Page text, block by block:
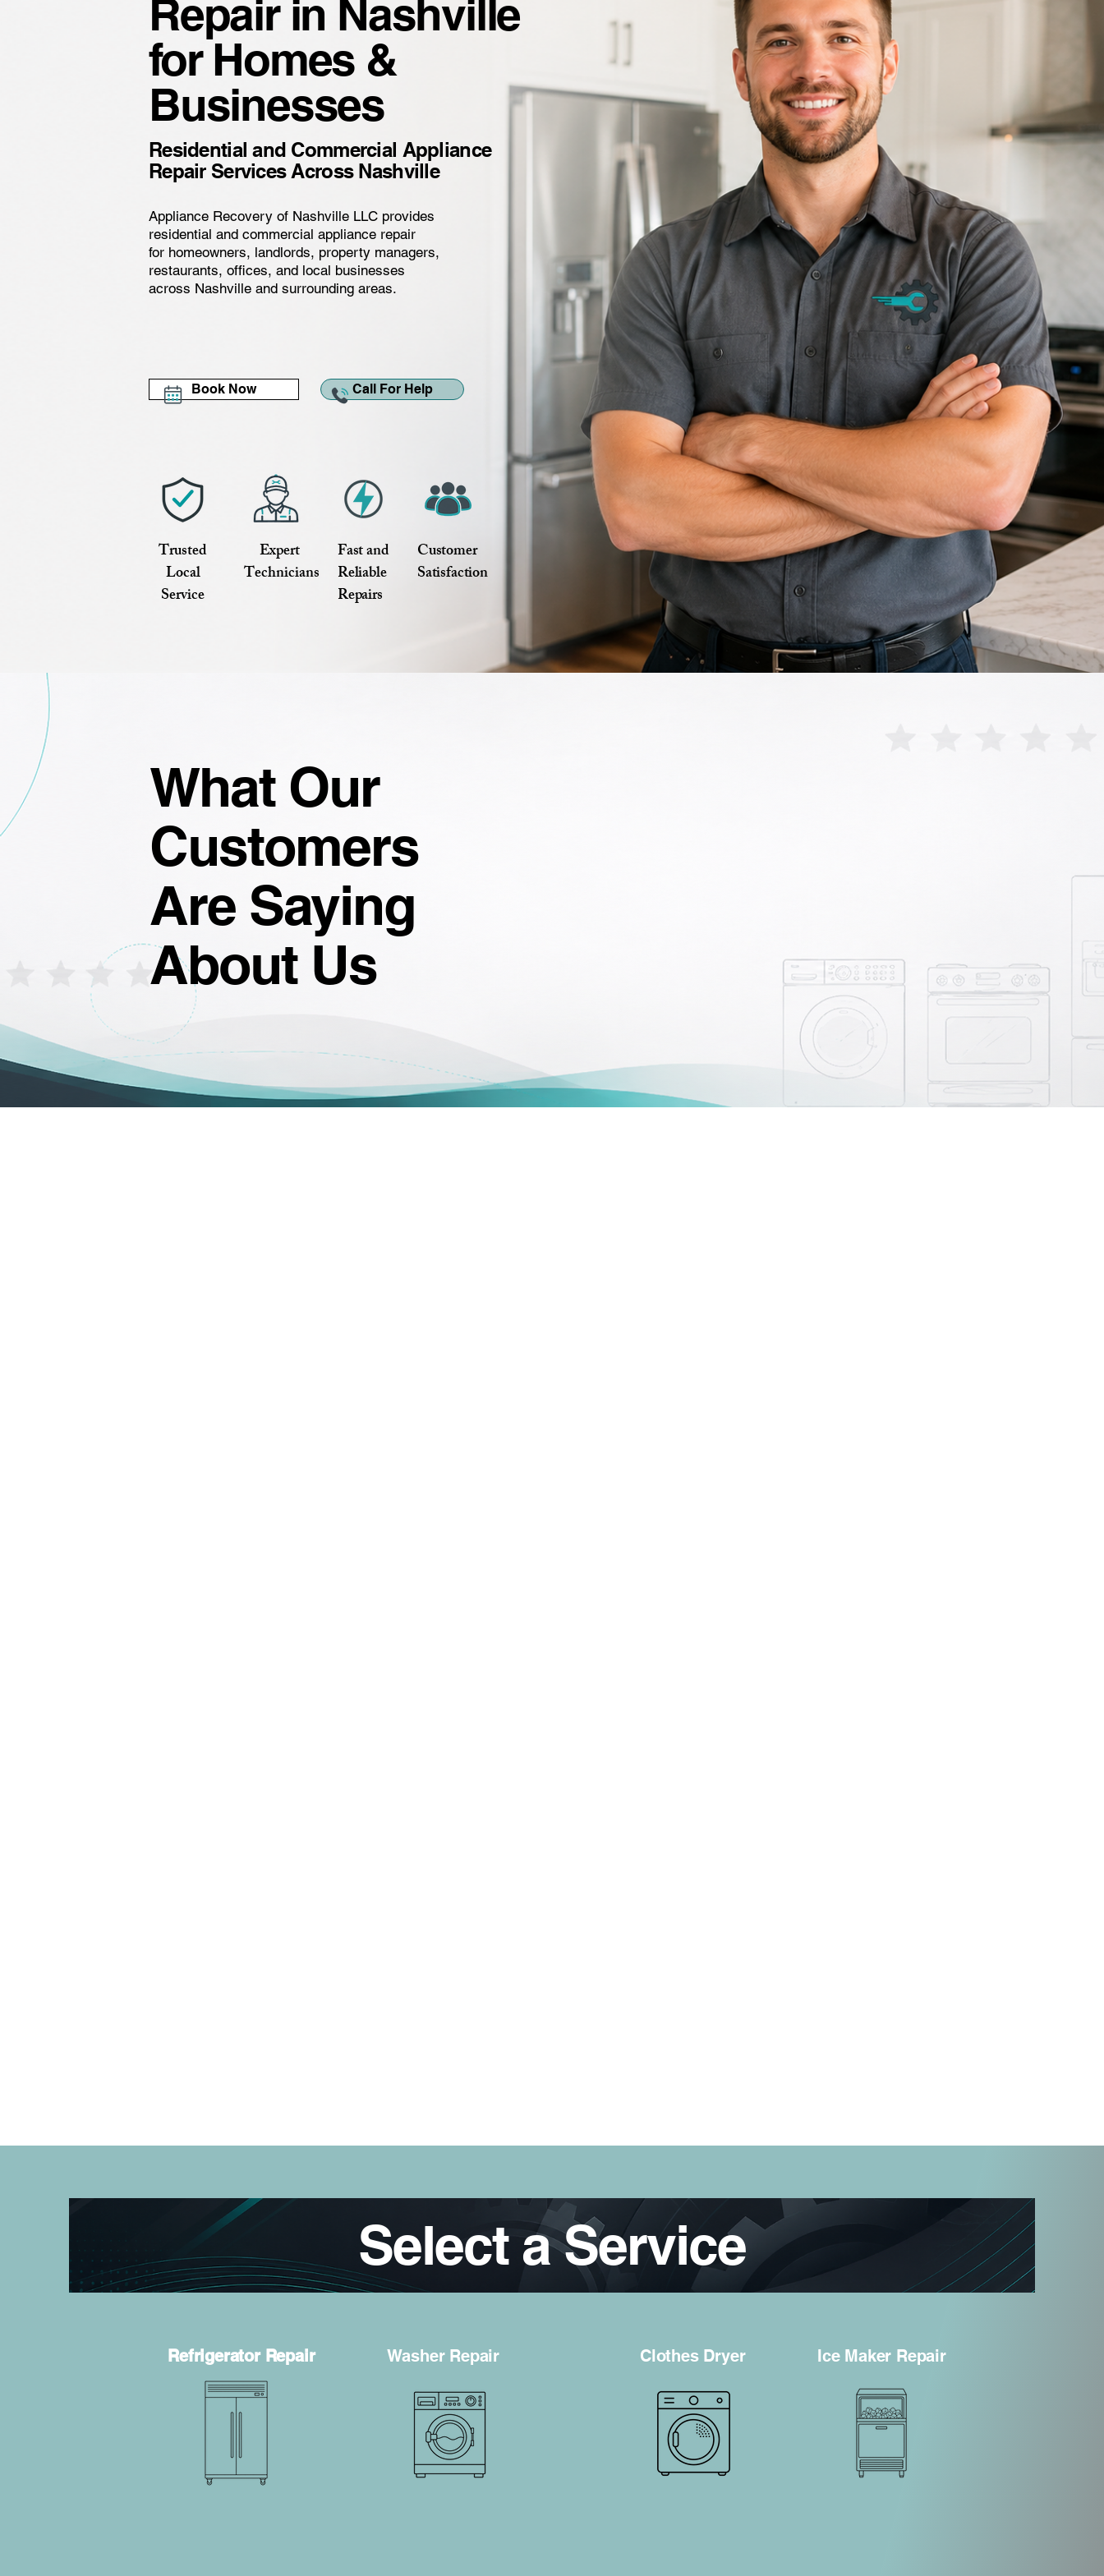
Repair in Nashville
for Homes &
Businesses
Residential and Commercial Appliance
Repair Services Across Nashville
Appliance Recovery of Nashville LLC provides
residential and commercial appliance repair
for homeowners, landlords, property managers,
restaurants, offices, and local businesses
across Nashville and surrounding areas.
Book Now Call For Help
Trusted
Local
Service
Expert
Technicians
Fast and
Reliable
Repairs
Customer
Satisfaction
What Our
Customers
Are Saying
About Us
Select a Service
Refrigerator Repair Washer Repair Clothes Dryer Ice Maker Repair